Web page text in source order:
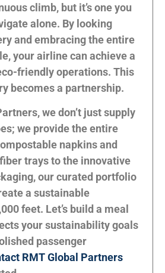
climb, but it’s one you
alone. By looking
and embracing the entire
your airline can achieve a
friendly operations. This
becomes a partnership.
we don’t just supply
we provide the entire
napkins and
trays to the innovative
our curated portfolio
a sustainable
feet. Let’s build a meal
your sustainability goals
passenger
RMT Global Partners